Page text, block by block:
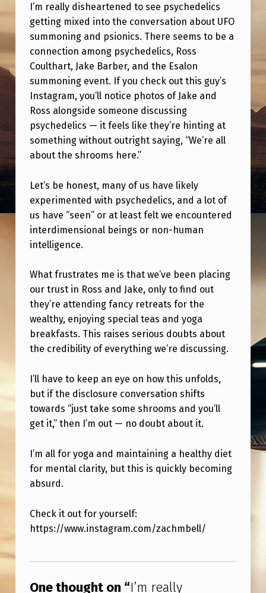
R
E
A
L
L
Y
D
I
S
A
P
P
O
N
T
E
D
T
O
S
E
E
P
S
Y
C
H
D
E
I’m really disheartened to see psychedelics
getting mixed into the conversation about UFO
summoning and psionics. There seems to be a
connection among psychedelics, Ross
Coulthart, Jake Barber, and the Esalon
summoning event. If you check out this guy’s
Instagram, you’ll notice photos of Jake and
Ross alongside someone discussing
psychedelics — it feels like they’re hinting at
something without outright saying, “We’re all
about the shrooms here.”
Let’s be honest, many of us have likely
experimented with psychedelics, and a lot of
us have “seen” or at least felt we encountered
interdimensional beings or non-human
intelligence.
What frustrates me is that we’ve been placing
our trust in Ross and Jake, only to find out
they’re attending fancy retreats for the
wealthy, enjoying special teas and yoga
breakfasts. This raises serious doubts about
the credibility of everything we’re discussing.
I’ll have to keep an eye on how this unfolds,
but if the disclosure conversation shifts
towards “just take some shrooms and you’ll
get it,” then I’m out — no doubt about it.
I’m all for yoga and maintaining a healthy diet
for mental clarity, but this is quickly becoming
absurd.
Check it out for yourself:
https://www.instagram.com/zachmbell/
One thought on “I’m really